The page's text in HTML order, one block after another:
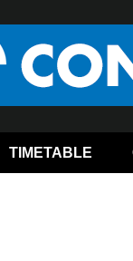
TIMETABLE